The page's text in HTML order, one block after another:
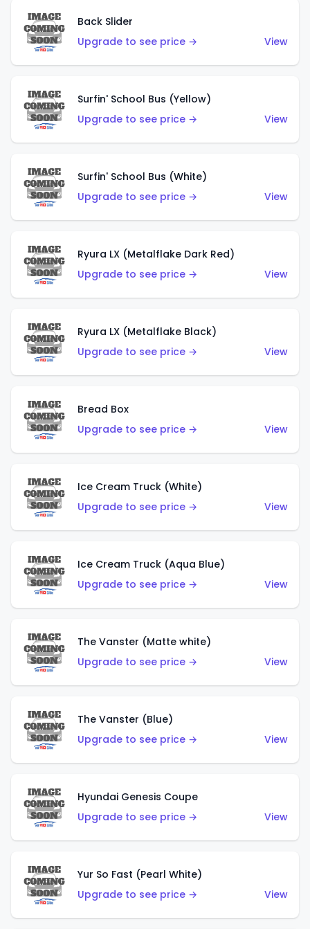
Back Slider
Upgrade to see price →
View
Surfin' School Bus (Yellow)
Upgrade to see price →
View
Surfin' School Bus (White)
Upgrade to see price →
View
Ryura LX (Metalflake Dark Red)
Upgrade to see price →
View
Ryura LX (Metalflake Black)
Upgrade to see price →
View
Bread Box
Upgrade to see price →
View
Ice Cream Truck (White)
Upgrade to see price →
View
Ice Cream Truck (Aqua Blue)
Upgrade to see price →
View
The Vanster (Matte white)
Upgrade to see price →
View
The Vanster (Blue)
Upgrade to see price →
View
Hyundai Genesis Coupe
Upgrade to see price →
View
Yur So Fast (Pearl White)
Upgrade to see price →
View